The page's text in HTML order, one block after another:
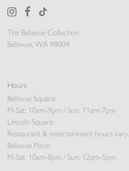
The Bellevue Collection
Bellevue, WA 98004
Hours
Bellevue Square:
M-Sat: 10am-9pm / Sun: 11am-7pm
Lincoln Square:
Restaurant & entertainment hours vary.
Bellevue Place:
M-Sat: 10am-8pm / Sun: 12pm-5pm